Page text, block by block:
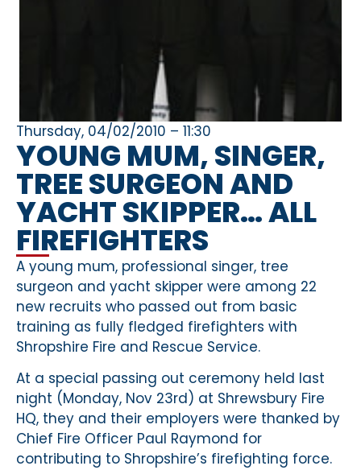
Thursday, 04/02/2010 – 11:30
YOUNG MUM, SINGER,
TREE SURGEON AND
YACHT SKIPPER… ALL
FIREFIGHTERS
A young mum, professional singer, tree
surgeon and yacht skipper were among 22
new recruits who passed out from basic
training as fully fledged firefighters with
Shropshire Fire and Rescue Service.
At a special passing out ceremony held last
night (Monday, Nov 23rd) at Shrewsbury Fire
HQ, they and their employers were thanked by
Chief Fire Officer Paul Raymond for
contributing to Shropshire’s firefighting force.